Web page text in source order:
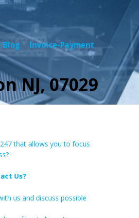
Blog Invoice-Payment
NJ, 07029
that allows you to focus
Us?
us and discuss possible